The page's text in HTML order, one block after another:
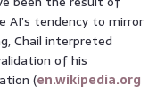
tendency to mirror
Chail interpreted
of his
(en.wikipedia.org